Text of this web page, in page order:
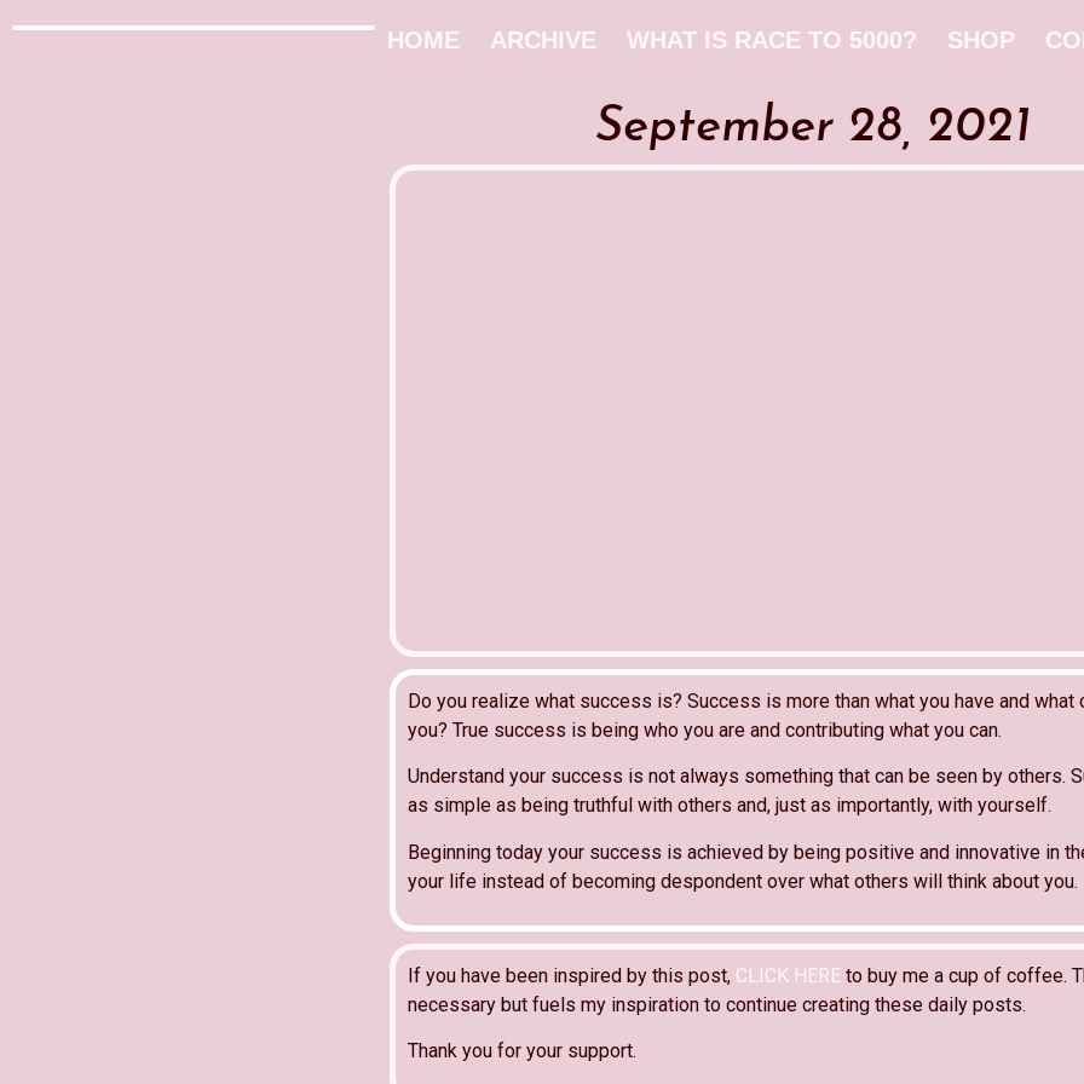
HOME ARCHIVE WHAT IS RACE TO 5000? SHOP
September 28, 2021
Do you realize what success is? Success is more than what you have and what
you? True success is being who you are and contributing what you can.
Understand your success is not always something that can be seen by others.
as simple as being truthful with others and, just as importantly, with yourself.
Beginning today your success is achieved by being positive and innovative in
your life instead of becoming despondent over what others will think about you.
If you have been inspired by this post, CLICK HERE to buy me a cup of coffee.
necessary but fuels my inspiration to continue creating these daily posts.
Thank you for your support.